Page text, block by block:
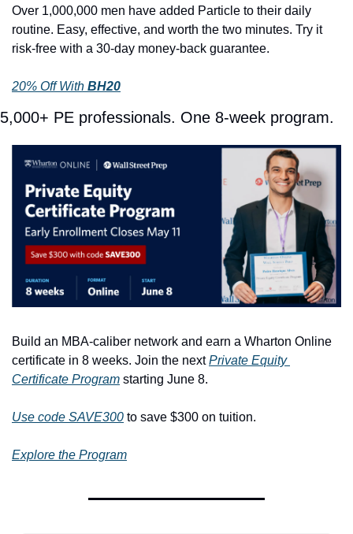
Over 1,000,000 men have added Particle to their daily
routine. Easy, effective, and worth the two minutes. Try it
risk-free with a 30-day money-back guarantee.
20% Off With BH20
5,000+ PE professionals. One 8-week program.
Build an MBA-caliber network and earn a Wharton Online
certificate in 8 weeks. Join the next Private Equity
Certificate Program starting June 8.
Use code SAVE300 to save $300 on tuition.
Explore the Program